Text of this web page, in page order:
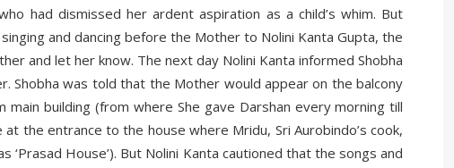
had dismissed her ardent aspiration as a child’s whim. But
and dancing before the Mother to Nolini Kanta Gupta, the
and let her know. The next day Nolini Kanta informed Shobha
Shobha was told that the Mother would appear on the balcony
building (from where She gave Darshan every morning till
at the entrance to the house where Mridu, Sri Aurobindo’s cook,
House’). But Nolini Kanta cautioned that the songs and